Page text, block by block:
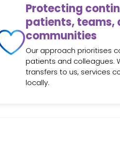
Protecting
patients, teams,
communities
Our approach prioritises
patients and colleagues.
transfers to us, services
locally.